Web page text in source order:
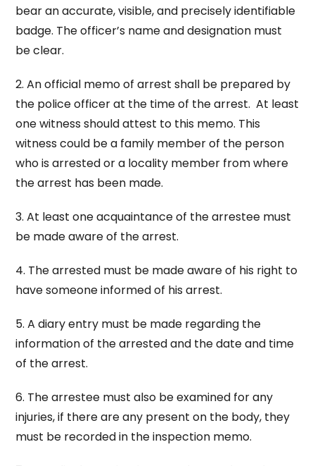
bear an accurate, visible, and precisely identifiable
badge. The officer’s name and designation must
be clear.
2. An official memo of arrest shall be prepared by
the police officer at the time of the arrest. At least
one witness should attest to this memo. This
witness could be a family member of the person
who is arrested or a locality member from where
the arrest has been made.
3. At least one acquaintance of the arrestee must
be made aware of the arrest.
4. The arrested must be made aware of his right to
have someone informed of his arrest.
5. A diary entry must be made regarding the
information of the arrested and the date and time
of the arrest.
6. The arrestee must also be examined for any
injuries, if there are any present on the body, they
must be recorded in the inspection memo.